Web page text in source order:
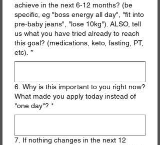
achieve in the next 6-12 months? (be
specific, eg "boss energy all day", "fit into
pre-baby jeans", "lose 10kg"). ALSO, tell
us what you have tried already to reach
this goal? (medications, keto, fasting, PT,
etc). *
6. Why is this important to you right now?
What made you apply today instead of
"one day"? *
7. If nothing changes in the next 12